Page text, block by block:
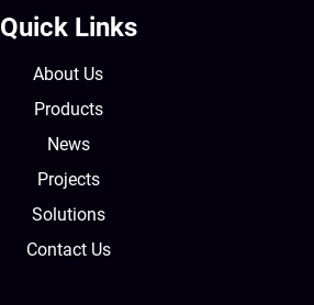
Quick Links
About Us
Products
News
Projects
Solutions
Contact Us